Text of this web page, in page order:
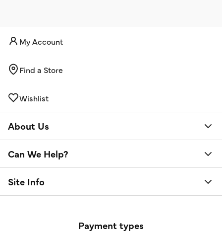
My Account
Find a Store
Wishlist
About Us
Can We Help?
Site Info
Payment types